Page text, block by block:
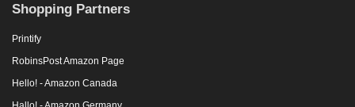
Shopping Partners
Printify
RobinsPost Amazon Page
Hello! - Amazon Canada